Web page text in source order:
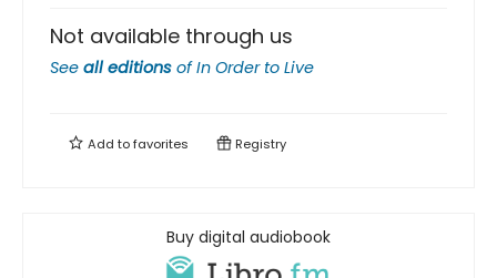
Not available through us
See all editions ofIn Order to Live
Add tofavorites Registry
Buy digital audiobook